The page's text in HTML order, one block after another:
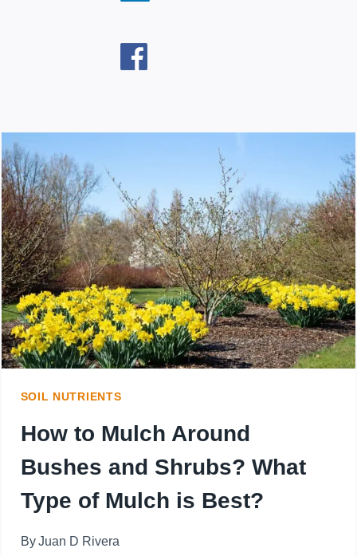
SOIL NUTRIENTS
How to Mulch Around
Bushes and Shrubs? What
Type of Mulch is Best?
By Juan D Rivera